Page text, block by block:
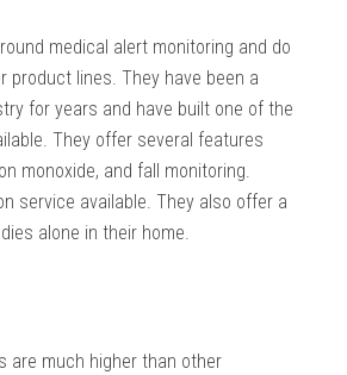
medical alert monitoring and do
product lines. They have been a
for years and have built one of the
They offer several features
monoxide, and fall monitoring.
service available. They also offer a
alone in their home.
are much higher than other